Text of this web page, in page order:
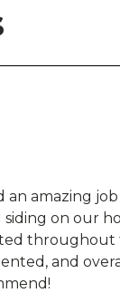
an amazing
on our
throughout
and